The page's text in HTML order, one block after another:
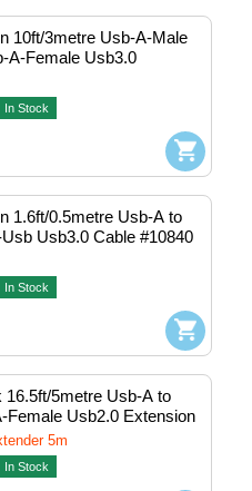
10ft/3metre Usb-A-Male
A-Female Usb3.0
In Stock
1.6ft/0.5metre Usb-A to
Usb3.0 Cable #10840
In Stock
16.5ft/5metre Usb-A to
Female Usb2.0 Extension
2775m
In Stock